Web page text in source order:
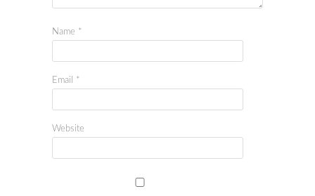
Name *
Email *
Website